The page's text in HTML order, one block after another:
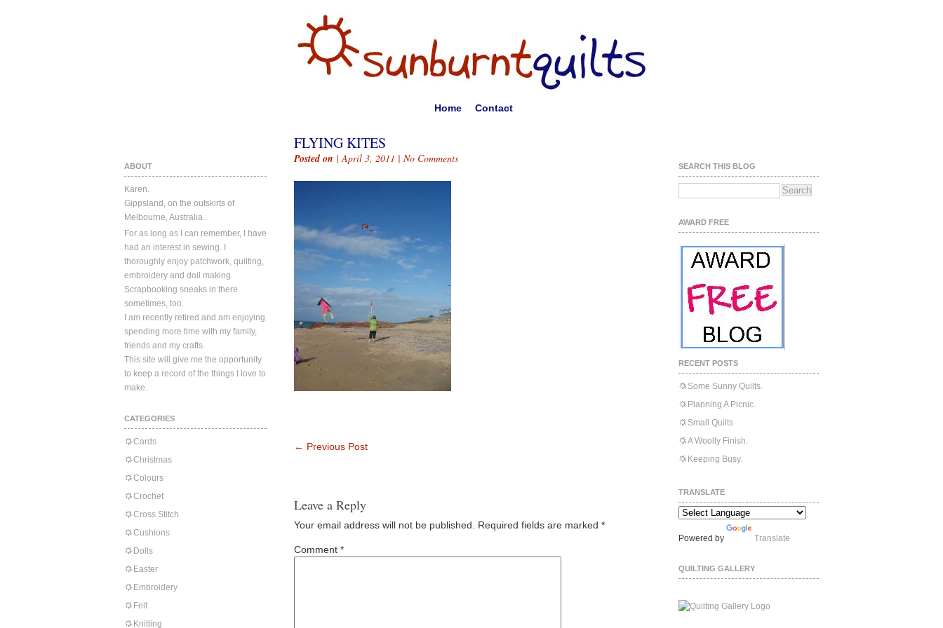
Home Contact
ABOUT
Karen.
Gippsland, on the outskirts of
Melbourne, Australia.
For as long as I can remember, I have
had an interest in sewing. I
thoroughly enjoy patchwork, quilting,
embroidery and doll making.
Scrapbooking sneaks in there
sometimes, too.
I am recently retired and am enjoying
spending more time with my family,
friends and my crafts.
This site will give me the opportunity
to keep a record of the things I love to
make.
CATEGORIES
Cards
Christmas
Colours
Crochet
Cross Stitch
Cushions
Dolls
Easter
Embroidery
Felt
Knitting
FLYING KITES
Posted on | April 3, 2011 | No Comments
← Previous Post
Leave a Reply
Your email address will not be published. Required fields are marked *
Comment *
SEARCH THIS BLOG
AWARD FREE
RECENT POSTS
Some Sunny Quilts.
Planning A Picnic.
Small Quilts
A Woolly Finish.
Keeping Busy.
TRANSLATE
Powered by Translate
QUILTING GALLERY